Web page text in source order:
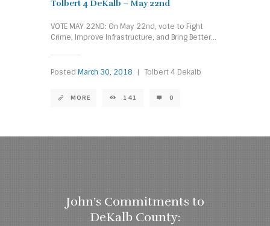
Tolbert 4 DeKalb – May 22nd
VOTE MAY 22ND: On May 22nd, vote to Fight
Crime, Improve Infrastructure, and Bring Better...
Posted March 30, 2018 | Tolbert 4 Dekalb
MORE 141 0
John’s Commitments to
DeKalb County: